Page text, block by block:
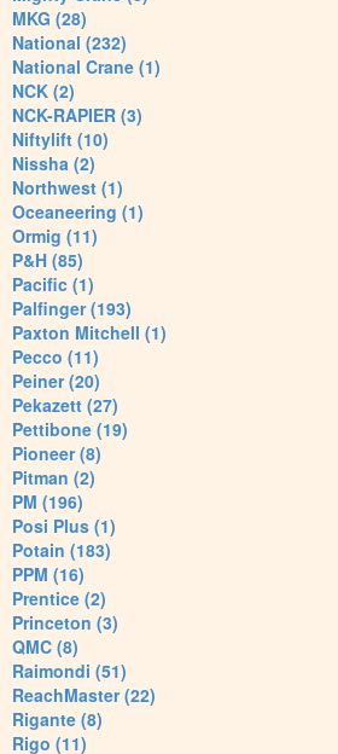
MKG (28)
National (232)
National Crane (1)
NCK (2)
NCK-RAPIER (3)
Niftylift (10)
Nissha (2)
Northwest (1)
Oceaneering (1)
Ormig (11)
P&H (85)
Pacific (1)
Palfinger (193)
Paxton Mitchell (1)
Pecco (11)
Peiner (20)
Pekazett (27)
Pettibone (19)
Pioneer (8)
Pitman (2)
PM (196)
Posi Plus (1)
Potain (183)
PPM (16)
Prentice (2)
Princeton (3)
QMC (8)
Raimondi (51)
ReachMaster (22)
Rigante (8)
Rigo (11)